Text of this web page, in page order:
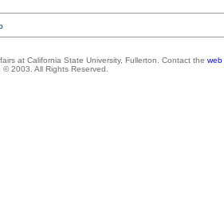
at California State University, Fullerton. Contact the web
2003. All Rights Reserved.